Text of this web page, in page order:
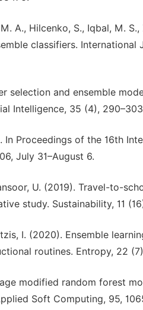
A., Hilcenko, S., Iqbal, M. S.,
classifiers. International
selection and ensemble
Intelligence, 35 (4),
Proceedings of the 16th
July 31–August 6.
U. (2019). Travel-to-
study. Sustainability, 11
I. (2020). Ensemble
routines. Entropy, 22
modified random forest
Soft Computing, 95,